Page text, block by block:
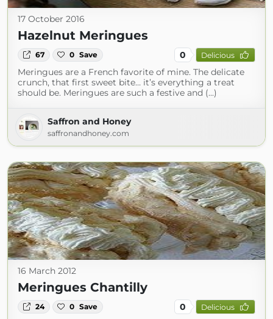
17 October 2016
Hazelnut Meringues
67 0 Save 0 Delicious
Meringues are a French favorite of mine. The delicate
crunch, that first sweet bite… it’s everything a treat
should be. Meringues are such a festive and (...)
Saffron and Honey
saffronandhoney.com
16 March 2012
Meringues Chantilly
24 0 Save 0 Delicious